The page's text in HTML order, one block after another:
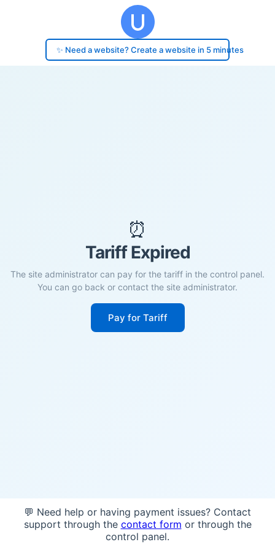
✨ Need a website? Create a website in 5 minutes
⏰
Tariff Expired
The site administrator can pay for the tariff in the control panel.
You can go back or contact the site administrator.
Pay for Tariff
💬 Need help or having payment issues? Contact
support through the contact form or through the
control panel.